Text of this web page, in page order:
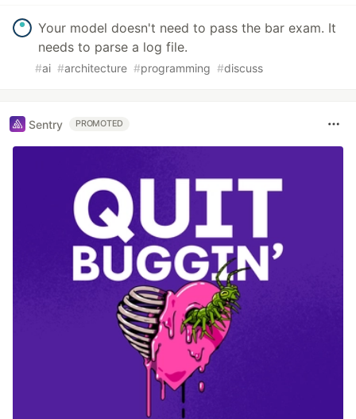
Your model doesn't need to pass the bar exam. It
needs to parse a log file.
#ai #architecture #programming #discuss
Sentry PROMOTED